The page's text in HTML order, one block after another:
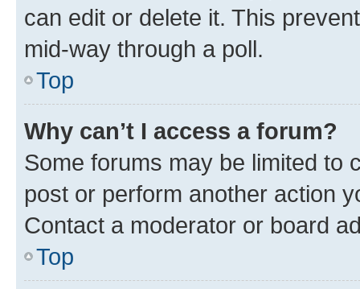
can edit or delete it. This
mid-way through a poll.
Top
Why can’t I access a forum?
Some forums may be limited to
post or perform another action
Contact a moderator or board
Top